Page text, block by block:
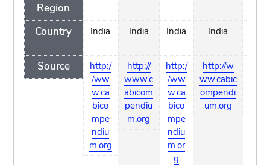
Region
Country
Source
India
http:/
/ww
w.ca
bico
mpe
ndiu
m.org
India
http://
www.c
abicom
pendiu
m.org
India
http:/
/ww
w.ca
bico
mpe
ndiu
m.or
g
India
http://w
ww.cabic
ompendi
um.org